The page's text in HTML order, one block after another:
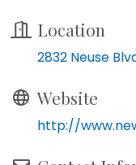
Location
2832 Neuse
Website
http://